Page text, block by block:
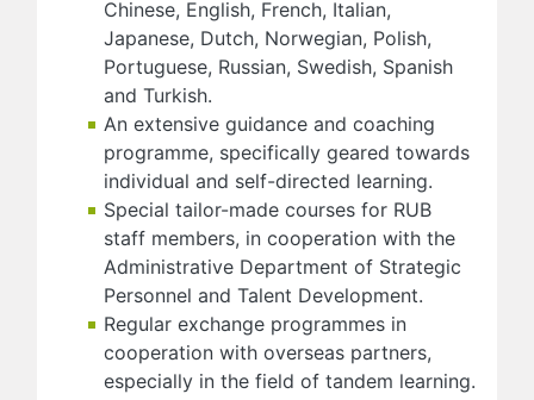
Chinese, English, French, Italian,
Japanese, Dutch, Norwegian, Polish,
Portuguese, Russian, Swedish, Spanish
and Turkish.
An extensive guidance and coaching
programme, specifically geared towards
individual and self-directed learning.
Special tailor-made courses for RUB
staff members, in cooperation with the
Administrative Department of Strategic
Personnel and Talent Development.
Regular exchange programmes in
cooperation with overseas partners,
especially in the field of tandem learning.